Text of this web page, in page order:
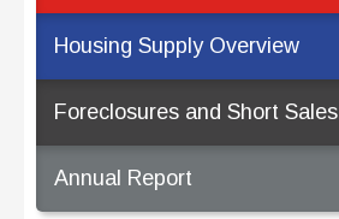
Housing Supply Overview
Foreclosures and Short Sales
Annual Report